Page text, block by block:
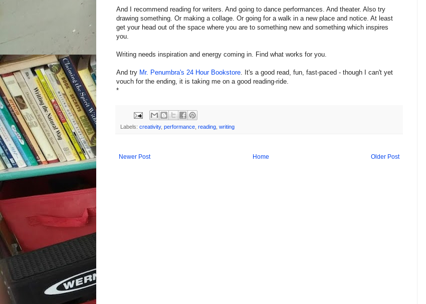
And I recommend reading for writers. And going to dance performances. And theater. Also try
drawing something. Or making a collage. Or going for a walk in a new place and notice. At least
get your head out of the space where you are to something new and something which inspires
you.
Writing needs inspiration and energy coming in. Find what works for you.
And try Mr. Penumbra's 24 Hour Bookstore . It's a good read, fun, fast-paced - though I can't yet
vouch for the ending, it is taking me on a good reading-ride.
*
Labels: creativity, performance reading writing
Newer Post Older Post
Home